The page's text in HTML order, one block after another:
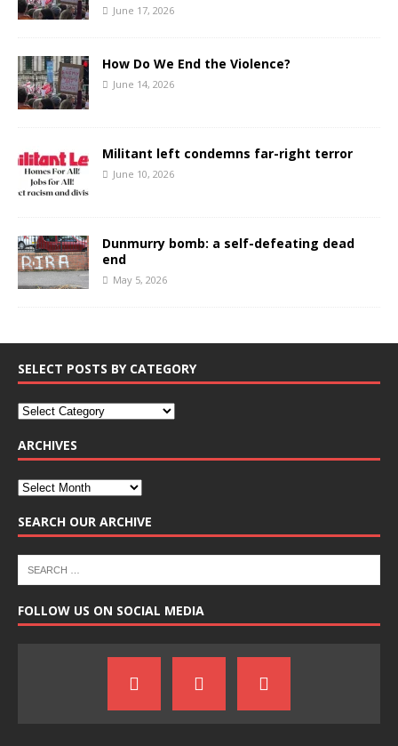
June 17, 2026
How Do We End the Violence?
June 14, 2026
Militant left condemns far-right terror
June 10, 2026
Dunmurry bomb: a self-defeating dead
end
May 5, 2026
SELECT POSTS BY CATEGORY
ARCHIVES
SEARCH OUR ARCHIVE
FOLLOW US ON SOCIAL MEDIA